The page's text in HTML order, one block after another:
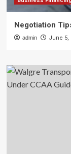
Negotiation
admin June 5,